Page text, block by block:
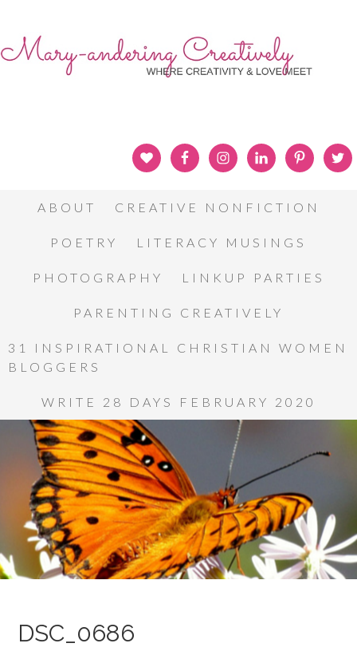
ABOUT CREATIVE NONFICTION
POETRY LITERACY MUSINGS
PHOTOGRAPHY LINKUP PARTIES
PARENTING CREATIVELY
31 INSPIRATIONAL CHRISTIAN WOMEN
BLOGGERS
WRITE 28 DAYS FEBRUARY 2020
DSC_0686